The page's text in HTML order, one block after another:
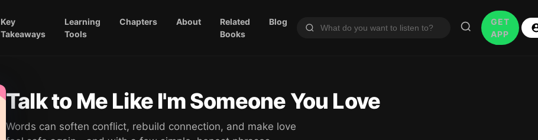
Key
Takeaways
Learning
Tools
Chapters About
Related
Books
Blog
GET
APP
Talk to Me Like I'm Someone You Love
Words can soften conflict, rebuild connection, and make love